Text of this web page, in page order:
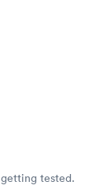
tested.